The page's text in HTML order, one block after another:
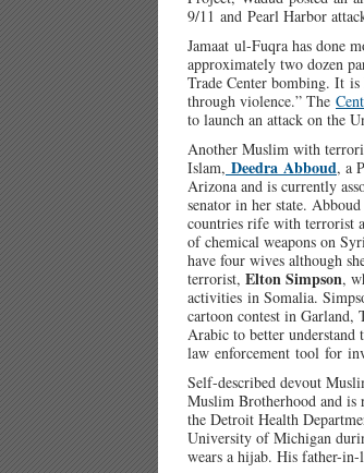
9/11 and Pearl Harbor
Jamaat ul-Fuqra has done
approximately two dozen
Trade Center bombing. It
through violence.” The
to launch an attack on the
Another Muslim with
Islam, Deedra Abboud, a
Arizona and is currently
senator in her state.
countries rife with terrorist
of chemical weapons on
have four wives although
terrorist, Elton Simpson,
activities in Somalia.
cartoon contest in Garland,
Arabic to better
law enforcement tool for
Self-described devout
Muslim Brotherhood and
the Detroit Health
University of Michigan
wears a hijab. His father-